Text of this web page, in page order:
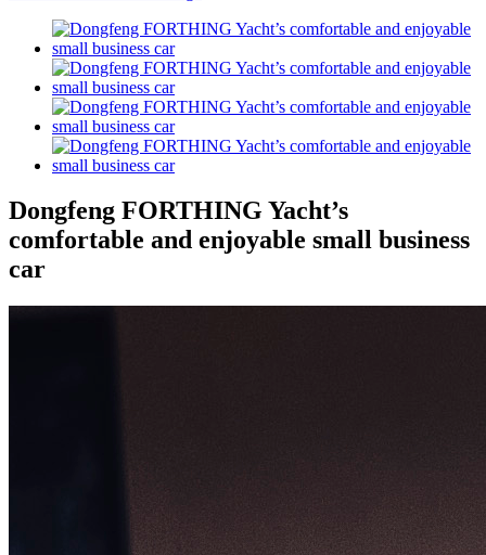
Dongfeng FORTHING Yacht’s
comfortable and enjoyable small business
car